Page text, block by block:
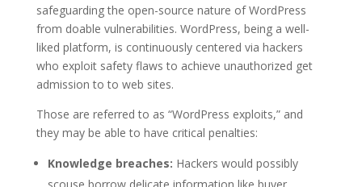
safeguarding the open-source nature of WordPress
from doable vulnerabilities. WordPress, being a well-
liked platform, is continuously centered via hackers
who exploit safety flaws to achieve unauthorized get
admission to to web sites.
Those are referred to as “WordPress exploits,” and
they may be able to have critical penalties:
Knowledge breaches: Hackers would possibly